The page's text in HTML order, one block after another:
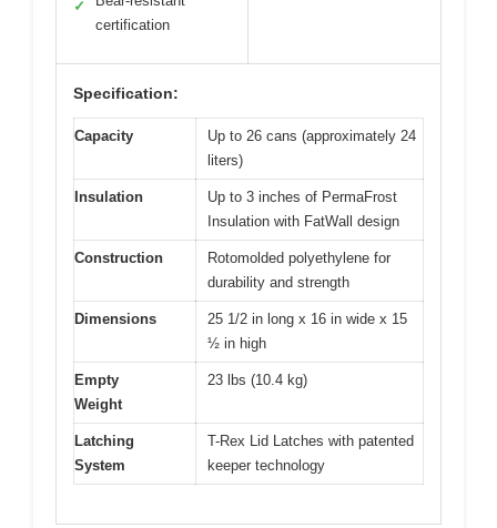
✓
certification
Specification:
Capacity
Up to 26 cans (approximately 24
liters)
Insulation
Up to 3 inches of PermaFrost
Insulation with FatWall design
Construction
Rotomolded polyethylene for
durability and strength
Dimensions
25 1/2 in long x 16 in wide x 15
½ in high
Empty
Weight
23 lbs (10.4 kg)
Latching
System
T-Rex Lid Latches with patented
keeper technology